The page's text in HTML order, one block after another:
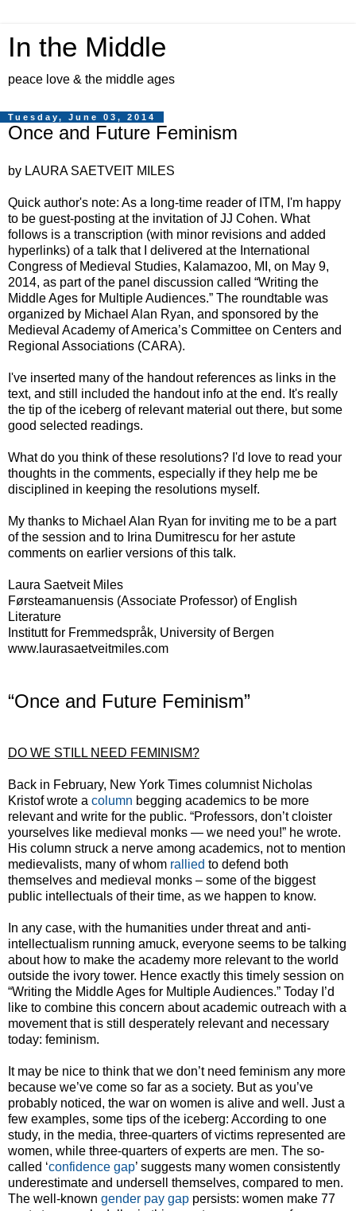
In the Middle
peace love & the middle ages
Tuesday, June 03, 2014
Once and Future Feminism
by LAURA SAETVEIT MILES
Quick author's note: As a long-time reader of ITM, I'm happy
to be guest-posting at the invitation of JJ Cohen. What
follows is a transcription (with minor revisions and added
hyperlinks) of a talk that I delivered at the International
Congress of Medieval Studies, Kalamazoo, MI, on May 9,
2014, as part of the panel discussion called “Writing the
Middle Ages for Multiple Audiences.” The roundtable was
organized by Michael Alan Ryan, and sponsored by the
Medieval Academy of America’s Committee on Centers and
Regional Associations (CARA).
I've inserted many of the handout references as links in the
text, and still included the handout info at the end. It's really
the tip of the iceberg of relevant material out there, but some
good selected readings.
What do you think of these resolutions? I'd love to read your
thoughts in the comments, especially if they help me be
disciplined in keeping the resolutions myself.
My thanks to Michael Alan Ryan for inviting me to be a part
of the session and to Irina Dumitrescu for her astute
comments on earlier versions of this talk.
Laura Saetveit Miles
Førsteamanuensis (Associate Professor) of English
Literature
Institutt for Fremmedspråk, University of Bergen
www.laurasaetveitmiles.com
“Once and Future Feminism”
DO WE STILL NEED FEMINISM?
Back in February, New York Times columnist Nicholas
Kristof wrote a column begging academics to be more
relevant and write for the public. “Professors, don’t cloister
yourselves like medieval monks — we need you!” he wrote.
His column struck a nerve among academics, not to mention
medievalists, many of whom rallied to defend both
themselves and medieval monks – some of the biggest
public intellectuals of their time, as we happen to know.
In any case, with the humanities under threat and anti-
intellectualism running amuck, everyone seems to be talking
about how to make the academy more relevant to the world
outside the ivory tower. Hence exactly this timely session on
“Writing the Middle Ages for Multiple Audiences.” Today I’d
like to combine this concern about academic outreach with a
movement that is still desperately relevant and necessary
today: feminism.
It may be nice to think that we don’t need feminism any more
because we’ve come so far as a society. But as you’ve
probably noticed, the war on women is alive and well. Just a
few examples, some tips of the iceberg: According to one
study, in the media, three-quarters of victims represented are
women, while three-quarters of experts are men. The so-
called ‘confidence gap’ suggests many women consistently
underestimate and undersell themselves, compared to men.
The well-known gender pay gap persists: women make 77